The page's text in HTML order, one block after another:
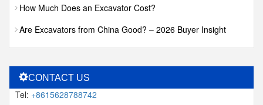
How Much Does an Excavator Cost?
Are Excavators from China Good? – 2026 Buyer Insight
CONTACT US
Tel: +8615628788742